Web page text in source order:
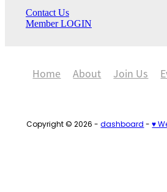
Contact Us
Member LOGIN
Home About Join Us
Copyright © 2026 -dashboard-♥